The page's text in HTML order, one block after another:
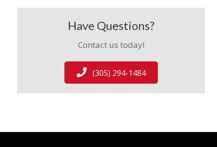
Have Questions?
Contact us today!
(305) 294-1484